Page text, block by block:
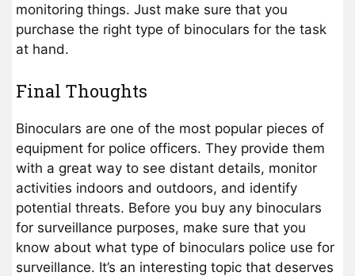
monitoring things. Just make sure that you
purchase the right type of binoculars for the task
at hand.
Final Thoughts
Binoculars are one of the most popular pieces of
equipment for police officers. They provide them
with a great way to see distant details, monitor
activities indoors and outdoors, and identify
potential threats. Before you buy any binoculars
for surveillance purposes, make sure that you
know about what type of binoculars police use for
surveillance. It’s an interesting topic that deserves